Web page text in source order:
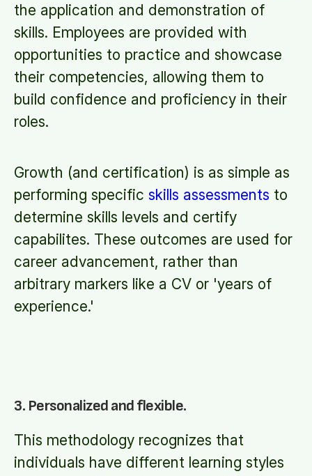
the application and demonstration of
skills. Employees are provided with
opportunities to practice and showcase
their competencies, allowing them to
build confidence and proficiency in their
roles.
Growth (and certification) is as simple as
performing specific skills assessments to
determine skills levels and certify
capabilites. These outcomes are used for
career advancement, rather than
arbitrary markers like a CV or 'years of
experience.'
3. Personalized and flexible.
This methodology recognizes that
individuals have different learning styles